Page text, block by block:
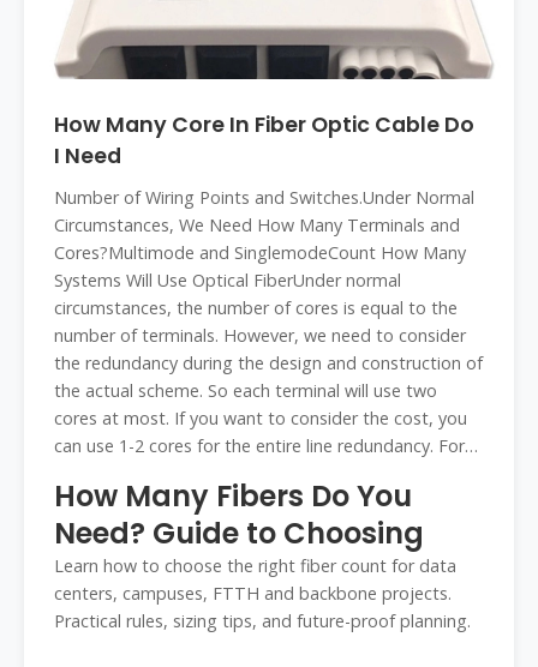
How Many Core In Fiber Optic Cable Do
I Need
Number of Wiring Points and Switches.Under Normal
Circumstances, We Need How Many Terminals and
Cores?Multimode and SinglemodeCount How Many
Systems Will Use Optical FiberUnder normal
circumstances, the number of cores is equal to the
number of terminals. However, we need to consider
the redundancy during the design and construction of
the actual scheme. So each terminal will use two
cores at most. If you want to consider the cost, you
can use 1-2 cores for the entire line redundancy. For
wolontek
How Many Fibers Do You
Need? Guide to Choosing
Learn how to choose the right fiber count for data
centers, campuses, FTTH and backbone projects.
Practical rules, sizing tips, and future-proof planning.